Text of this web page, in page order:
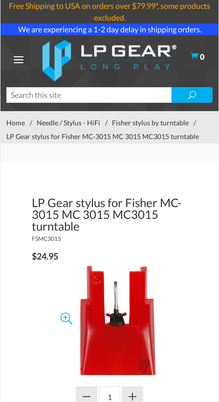
Free Shipping to USA on orders over $79.99*, some products
excluded.
We are experiencing a 1-2 day delay in shipping orders.
0
Home / Needle / Stylus - HiFi / Fisher stylus by turntable /
LP Gear stylus for Fisher MC-3015 MC 3015 MC3015 turntable
LP Gear stylus for Fisher MC-
3015 MC 3015 MC3015
turntable
FSMC3015
$24.95